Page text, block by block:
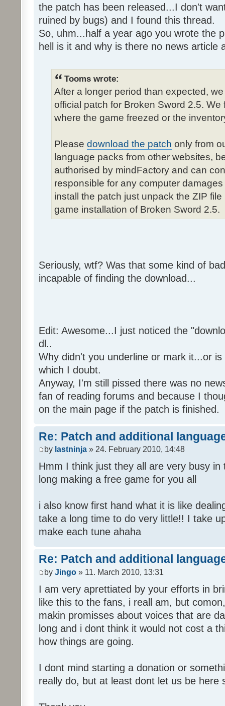
the patch has been released...I don't
ruined by bugs) and I found this thread.
So, uhm...half a year ago you wrote the
hell is it and why is there no news article
Tooms wrote:
After a longer period than expected,
official patch for Broken Sword 2.5.
where the game freezed or the
Please download the patch only from
language packs from other websites,
authorised by mindFactory and can
responsible for any computer
install the patch just unpack the ZIP
game installation of Broken Sword 2.5.
Seriously, wtf? Was that some kind of
incapable of finding the download...
Edit: Awesome...I just noticed the
dl..
Why didn't you underline or mark it...or
which I doubt.
Anyway, I'm still pissed there was no
fan of reading forums and because I
on the main page if the patch is finished.
Re: Patch and additional
by lastninja » 24. February 2010, 14:48
Hmm I think just they all are very busy
long making a free game for you all
i also know first hand what it is like
take a long time to do very little!! I take
make each tune ahaha
Re: Patch and additional
by Jingo » 11. March 2010, 13:31
I am very aprettiated by your efforts in
like this to the fans, i reall am, but
makin promisses about voices that are
long and i dont think it would not cost a
how things are going.
I dont mind starting a donation or
really do, but at least dont let us be here